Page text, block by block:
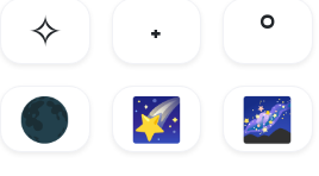
✧
˖ °
🌑
🌠 🌌